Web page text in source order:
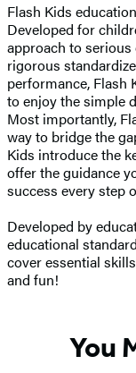
Flash Kids
Developed for
approach to serious
rigorous
performance, Flash
to enjoy the simple
Most importantly,
way to bridge the
Kids introduce the
offer the guidance
success every step
Developed by
educational
cover essential
and fun!
You